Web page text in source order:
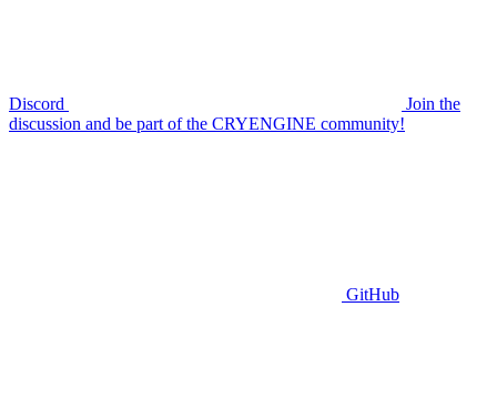
Discord
Join the
discussion and be part of the CRYENGINE community!
GitHub